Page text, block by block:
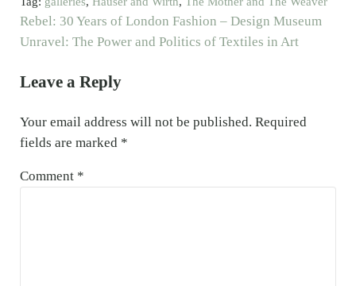
Previous Post:
Rebel: 30 Years of London Fashion – Design Museum
Next Post:
Unravel: The Power and Politics of Textiles in Art
Leave a Reply
Your email address will not be published. Required
fields are marked *
Comment *